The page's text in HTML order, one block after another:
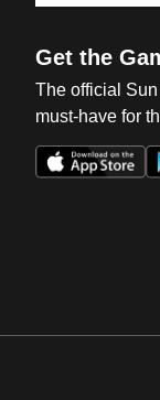
Get the
The official
must-have for